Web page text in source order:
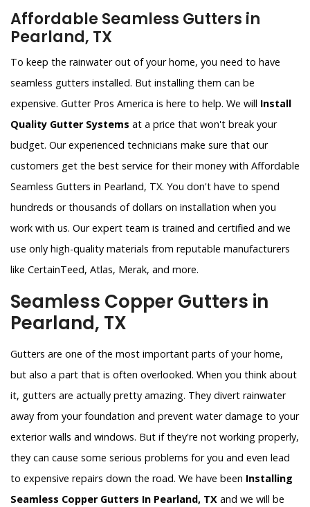
Affordable Seamless Gutters in
Pearland, TX
To keep the rainwater out of your home, you need to have
seamless gutters installed. But installing them can be
expensive. Gutter Pros America is here to help. We will Install
Quality Gutter Systems at a price that won't break your
budget. Our experienced technicians make sure that our
customers get the best service for their money with Affordable
Seamless Gutters in Pearland, TX. You don't have to spend
hundreds or thousands of dollars on installation when you
work with us. Our expert team is trained and certified and we
use only high-quality materials from reputable manufacturers
like CertainTeed, Atlas, Merak, and more.
Seamless Copper Gutters in
Pearland, TX
Gutters are one of the most important parts of your home,
but also a part that is often overlooked. When you think about
it, gutters are actually pretty amazing. They divert rainwater
away from your foundation and prevent water damage to your
exterior walls and windows. But if they're not working properly,
they can cause some serious problems for you and even lead
to expensive repairs down the road. We have been Installing
Seamless Copper Gutters In Pearland, TX and we will be